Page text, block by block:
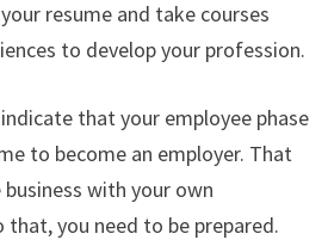
resume and take courses
to develop your profession.
that your employee phase
to become an employer. That
with your own
you need to be prepared.